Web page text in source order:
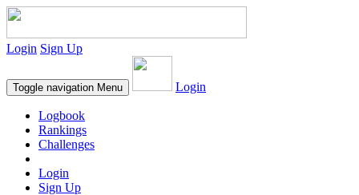
Login Sign Up
Toggle navigation Menu Login
Logbook
Rankings
Challenges
Login
Sign Up